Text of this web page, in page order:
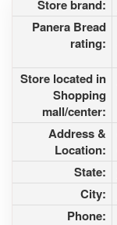
Store brand:
Panera Bread
rating:
Store located in
Shopping
mall/center:
Address &
Location:
State:
City:
Phone: